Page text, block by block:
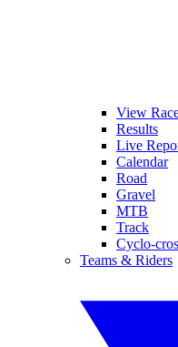
View
Results
Live
Calendar
Road
Gravel
MTB
Track
Cyclo-
Teams & Riders